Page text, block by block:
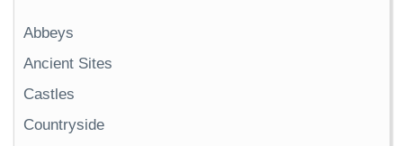
Abbeys
Ancient Sites
Castles
Countryside